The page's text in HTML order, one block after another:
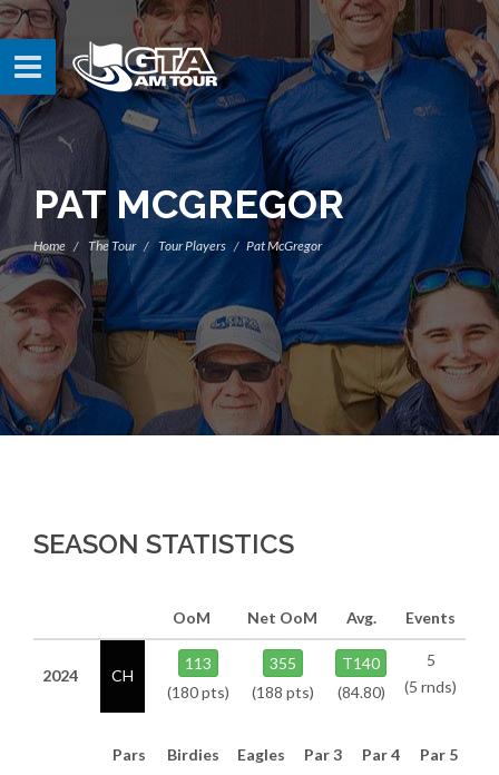
PAT MCGREGOR
Home The Tour Tour Players Pat McGregor
SEASON STATISTICS
OoM Net OoM Avg. Events
2024 CH
113
(180 pts)
355
(188 pts)
T140
(84.80)
5
(5 rnds)
Pars Birdies Eagles Par 3 Par 4 Par 5